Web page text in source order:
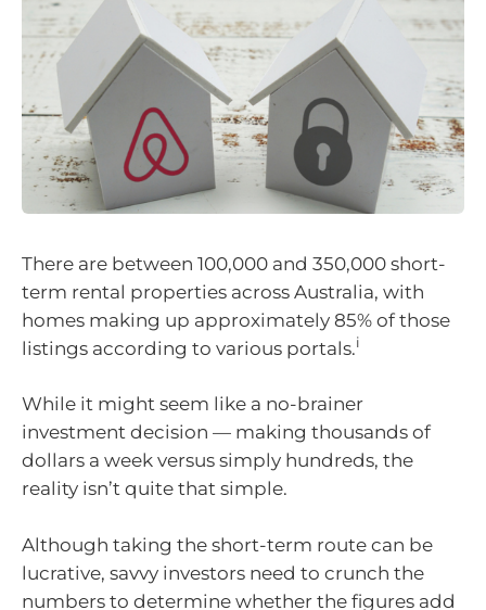
There are between 100,000 and 350,000 short-
term rental properties across Australia, with
homes making up approximately 85% of those
listings according to various portals.i
While it might seem like a no-brainer
investment decision — making thousands of
dollars a week versus simply hundreds, the
reality isn’t quite that simple.
Although taking the short-term route can be
lucrative, savvy investors need to crunch the
numbers to determine whether the figures add